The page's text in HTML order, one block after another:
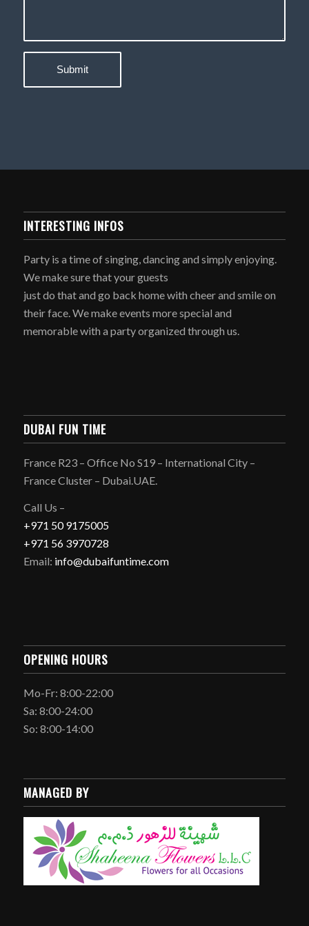
INTERESTING INFOS
Party is a time of singing, dancing and simply enjoying.
We make sure that your guests
just do that and go back home with cheer and smile on
their face. We make events more special and
memorable with a party organized through us.
DUBAI FUN TIME
France R23 – Office No S19 – International City –
France Cluster – Dubai.UAE.
Call Us –
+971 50 9175005
+971 56 3970728
Email: info@dubaifuntime.com
OPENING HOURS
Mo-Fr: 8:00-22:00
Sa: 8:00-24:00
So: 8:00-14:00
MANAGED BY